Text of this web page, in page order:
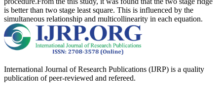
is better than two stage least square. This is influenced by the
simultaneous relationship and multicollinearity in each equation.
International Journal of Research Publications (IJRP) is a quality
publication of peer-reviewed and refereed.